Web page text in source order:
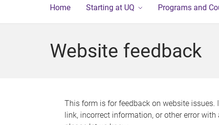
Home Starting at UQ Programs and
Website feedback
This form is for feedback on website issues.
link, incorrect information, or other error with